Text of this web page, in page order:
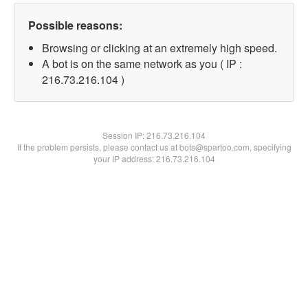
Possible reasons:
Browsing or clicking at an extremely high speed.
A bot is on the same network as you ( IP :
216.73.216.104 )
Session IP:216.73.216.104
If the problem persists, please contact us at bots@spartoo.com, specifying
your IP address: 216.73.216.104